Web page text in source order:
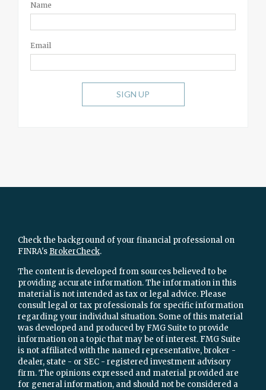
Name
Email
SIGN UP
Check the background of your financial professional on
FINRA's BrokerCheck.
The content is developed from sources believed to be
providing accurate information. The information in this
material is not intended as tax or legal advice. Please
consult legal or tax professionals for specific information
regarding your individual situation. Some of this material
was developed and produced by FMG Suite to provide
information on a topic that may be of interest. FMG Suite
is not affiliated with the named representative, broker -
dealer, state - or SEC - registered investment advisory
firm. The opinions expressed and material provided are
for general information, and should not be considered a